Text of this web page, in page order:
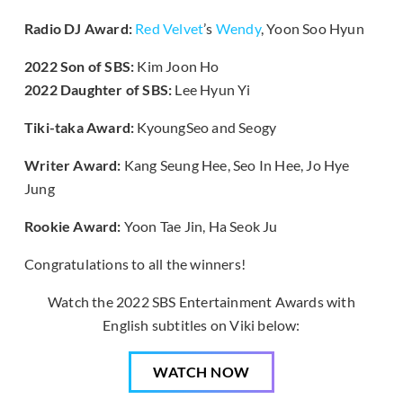
Radio DJ Award: Red Velvet’s Wendy, Yoon Soo Hyun
2022 Son of SBS: Kim Joon Ho
2022 Daughter of SBS: Lee Hyun Yi
Tiki-taka Award: KyoungSeo and Seogy
Writer Award: Kang Seung Hee, Seo In Hee, Jo Hye
Jung
Rookie Award: Yoon Tae Jin, Ha Seok Ju
Congratulations to all the winners!
Watch the 2022 SBS Entertainment Awards with
English subtitles on Viki below:
WATCH NOW